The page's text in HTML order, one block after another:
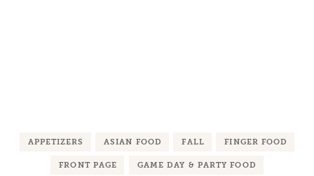
APPETIZERS ASIAN FOOD FALL FINGER FOOD
FRONT PAGE GAME DAY & PARTY FOOD